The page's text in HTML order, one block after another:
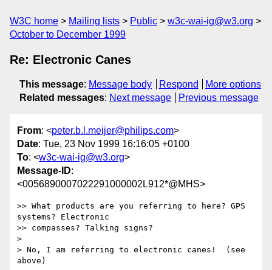
W3C home Mailing lists Public
w3c-wai-ig@w3.org
October to December 1999
Re: Electronic Canes
This message: Message body Respond
More options
Related messages: Next message Previous message
From: <peter.b.l.meijer@philips.com>
Date: Tue, 23 Nov 1999 16:16:05 +0100
To: <w3c-wai-ig@w3.org>
Message-ID:
<0056890007022291000002L912*@MHS>
>> What products are you referring to here? GPS
systems? Electronic
>> compasses? Talking signs?
>
> No, I am referring to electronic canes!  (see
above)